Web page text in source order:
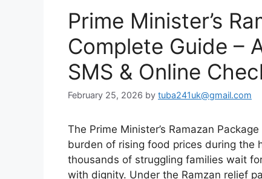
Prime Minister’s
Complete Guide –
SMS & Online
February 25, 2026 by tuba241uk@gmail.com
The Prime Minister’s Ramazan
burden of rising food prices during the
thousands of struggling families wait
with dignity. Under the Ramzan relief